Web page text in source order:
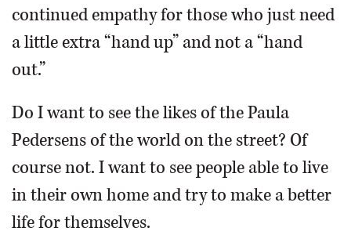
SHOPPING
SERVICES
continued empathy for those who just need
a little extra “hand up” and not a “hand
out.”
Do I want to see the likes of the Paula
Pedersens of the world on the street? Of
course not. I want to see people able to live
in their own home and try to make a better
life for themselves.